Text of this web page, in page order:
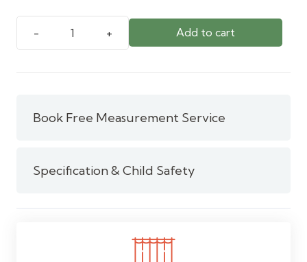
Tape
Add to cart
Book Free Measurement Service
Specification & Child Safety